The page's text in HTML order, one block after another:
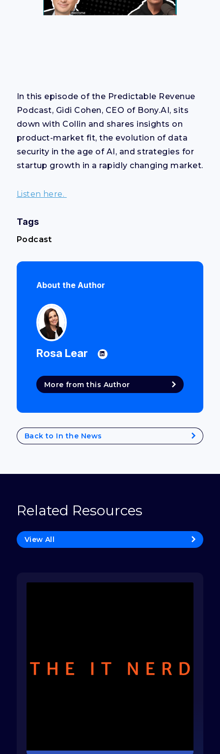
In this episode of the Predictable Revenue
Podcast, Gidi Cohen, CEO of Bony.AI, sits
down with Collin and shares insights on
product-market fit, the evolution of data
security in the age of AI, and strategies for
startup growth in a rapidly changing market.
Listen here.
Tags
Podcast
About the Author
Rosa Lear
More from this Author
Back to In the News
Related Resources
View All